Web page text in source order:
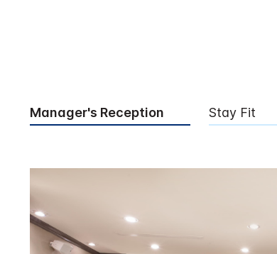
Manager's Reception Stay Fit